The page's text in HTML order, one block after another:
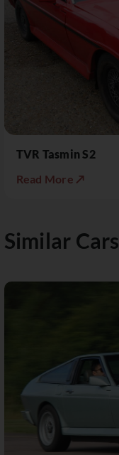
TVR Tasmin S2
Read More ↗
Similar Cars